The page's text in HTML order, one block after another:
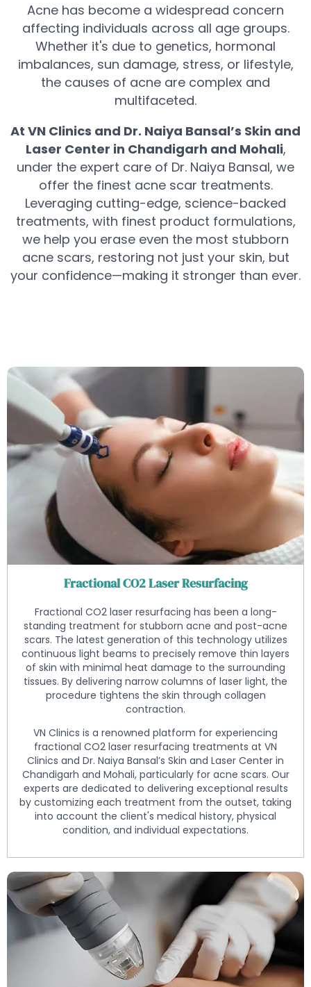
Acne has become a widespread concern
affecting individuals across all age groups.
Whether it's due to genetics, hormonal
imbalances, sun damage, stress, or lifestyle,
the causes of acne are complex and
multifaceted.
At VN Clinics and Dr. Naiya Bansal’s Skin and
Laser Center in Chandigarh and Mohali,
under the expert care of Dr. Naiya Bansal, we
offer the finest acne scar treatments.
Leveraging cutting-edge, science-backed
treatments, with finest product formulations,
we help you erase even the most stubborn
acne scars, restoring not just your skin, but
your confidence—making it stronger than ever.
Fractional CO2 Laser Resurfacing
Fractional CO2 laser resurfacing has been a long-
standing treatment for stubborn acne and post-acne
scars. The latest generation of this technology utilizes
continuous light beams to precisely remove thin layers
of skin with minimal heat damage to the surrounding
tissues. By delivering narrow columns of laser light, the
procedure tightens the skin through collagen
contraction.
VN Clinics is a renowned platform for experiencing
fractional CO2 laser resurfacing treatments at VN
Clinics and Dr. Naiya Bansal’s Skin and Laser Center in
Chandigarh and Mohali, particularly for acne scars. Our
experts are dedicated to delivering exceptional results
by customizing each treatment from the outset, taking
into account the client's medical history, physical
condition, and individual expectations.